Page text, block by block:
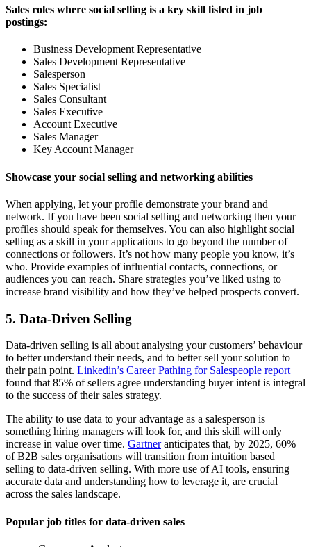
Sales roles where social selling is a key skill listed in job
postings:
Business Development Representative
Sales Development Representative
Salesperson
Sales Specialist
Sales Consultant
Sales Executive
Account Executive
Sales Manager
Key Account Manager
Showcase your social selling and networking abilities
When applying, let your profile demonstrate your brand and
network. If you have been social selling and networking then your
profiles should speak for themselves. You can also highlight social
selling as a skill in your applications to go beyond the number of
connections or followers. It’s not how many people you know, it’s
who. Provide examples of influential contacts, connections, or
audiences you can reach. Share strategies you’ve liked using to
increase brand visibility and how they’ve helped prospects convert.
5. Data-Driven Selling
Data-driven selling is all about analysing your customers’ behaviour
to better understand their needs, and to better sell your solution to
their pain point. Linkedin’s Career Pathing for Salespeople report
found that 85% of sellers agree understanding buyer intent is integral
to the success of their sales strategy.
The ability to use data to your advantage as a salesperson is
something hiring managers will look for, and this skill will only
increase in value over time. Gartneranticipates that, by 2025, 60%
of B2B sales organisations will transition from intuition based
selling to data-driven selling. With more use of AI tools, ensuring
accurate data and understanding how to leverage it, are crucial
across the sales landscape.
Popular job titles for data-driven sales